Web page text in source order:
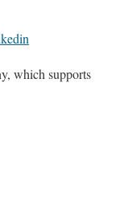
which supports